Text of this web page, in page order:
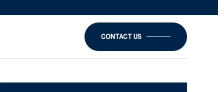
CONTACT US